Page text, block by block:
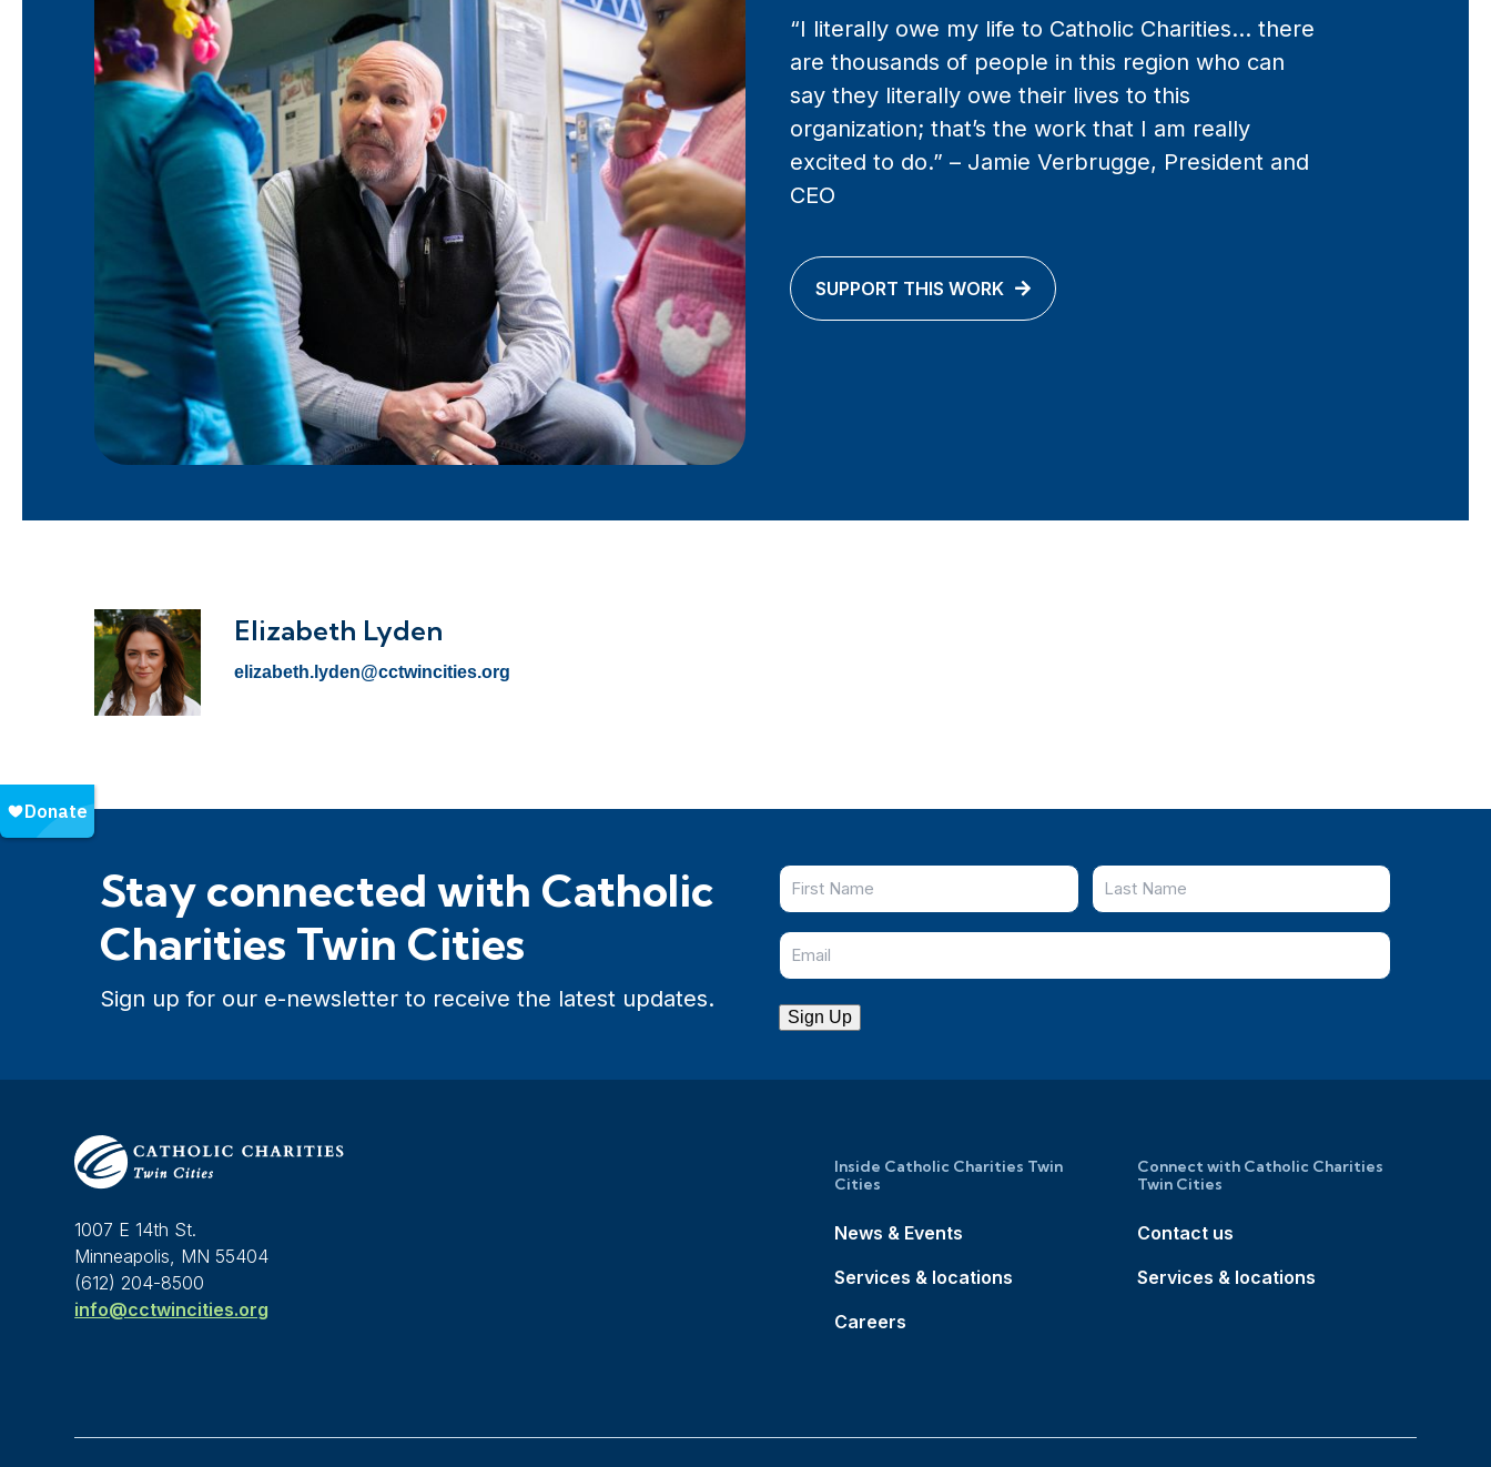
“I literally owe my life to Catholic Charities… there
are thousands of people in this region who can
say they literally owe their lives to this
organization; that’s the work that I am really
excited to do.” – Jamie Verbrugge, President and
CEO
SUPPORT THIS WORK
Elizabeth Lyden
elizabeth.lyden@cctwincities.org
Stay connected with Catholic
Charities Twin Cities
Sign up for our e-newsletter to receive the latest updates.
Sign Up
1007 E 14th St.
Minneapolis, MN 55404
(612) 204-8500
info@cctwincities.org
Inside Catholic Charities Twin
Cities
News & Events
Services & locations
Careers
Connect with Catholic Charities
Twin Cities
Contact us
Services & locations